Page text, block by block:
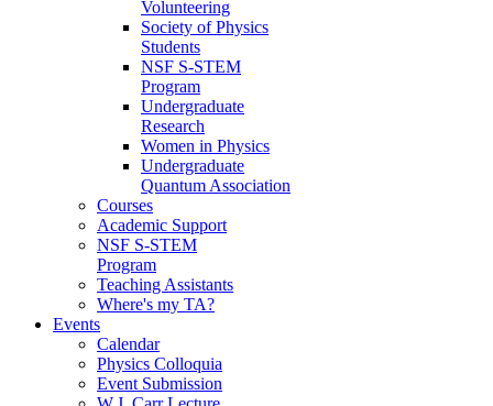
Volunteering
Society of Physics
Students
NSF S-STEM
Program
Undergraduate
Research
Women in Physics
Undergraduate
Quantum Association
Courses
Academic Support
NSF S-STEM
Program
Teaching Assistants
Where's my TA?
Events
Calendar
Physics Colloquia
Event Submission